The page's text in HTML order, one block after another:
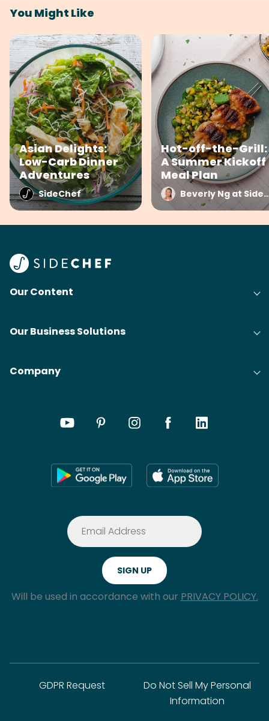
You Might Like
Asian Delights:
Low-Carb Dinner
Adventures
SideChef
Hot-off-the-Grill:
A Summer Kickoff
Meal Plan
Beverly Ng
Our Content
Our Business Solutions
Company
Will be used in accordance with our PRIVACY POLICY.
GDPR Request
Do Not Sell My Personal
Information